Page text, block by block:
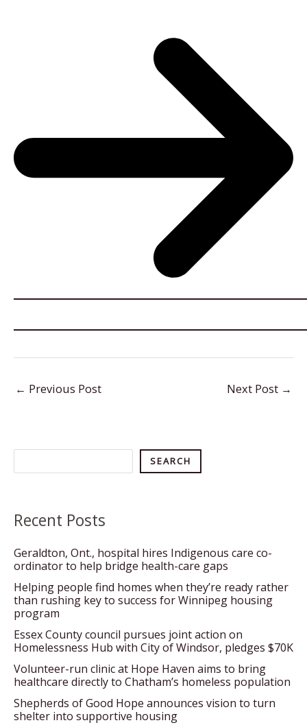
← Previous Post Next Post →
SEARCH
Recent Posts
Geraldton, Ont., hospital hires Indigenous care co-
ordinator to help bridge health-care gaps
Helping people find homes when they’re ready rather
than rushing key to success for Winnipeg housing
program
Essex County council pursues joint action on
Homelessness Hub with City of Windsor, pledges $70K
Volunteer-run clinic at Hope Haven aims to bring
healthcare directly to Chatham’s homeless population
Shepherds of Good Hope announces vision to turn
shelter into supportive housing